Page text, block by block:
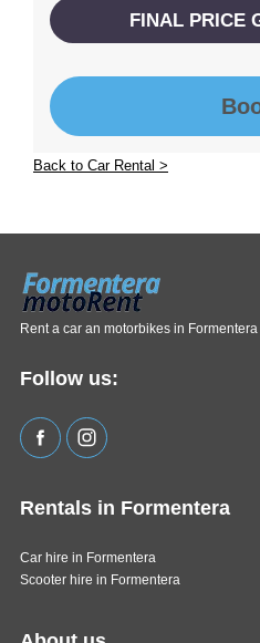
FINAL PRICE
Back to Car Rental >
Rent a car an motorbikes in Formentera
Follow us:
Rentals in Formentera
Car hire in Formentera
Scooter hire in Formentera